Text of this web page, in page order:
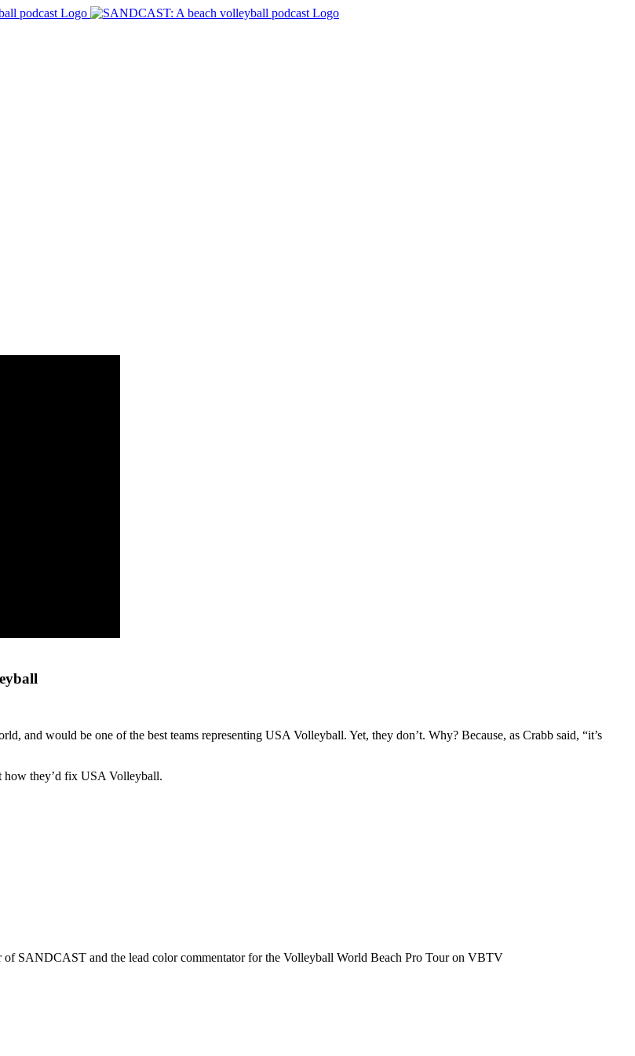
and would be one of the best teams representing USA Volleyball. Yet, they don’t. Why? Because, as Crabb said, “it’s
how they’d fix USA Volleyball.
of SANDCAST and the lead color commentator for the Volleyball World Beach Pro Tour on VBTV